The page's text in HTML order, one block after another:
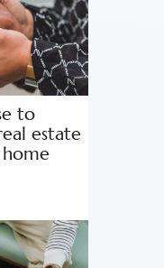
to
estate